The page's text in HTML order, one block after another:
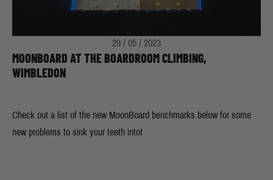
29 / 05 / 2023
MOONBOARD AT THE BOARDROOM CLIMBING,
WIMBLEDON
Check out a list of the new MoonBoard benchmarks below for some
new problems to sink your teeth into!